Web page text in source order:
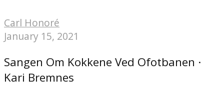
Carl Honoré
January 15, 2021
Sangen Om Kokkene Ved Ofotbanen ·
Kari Bremnes